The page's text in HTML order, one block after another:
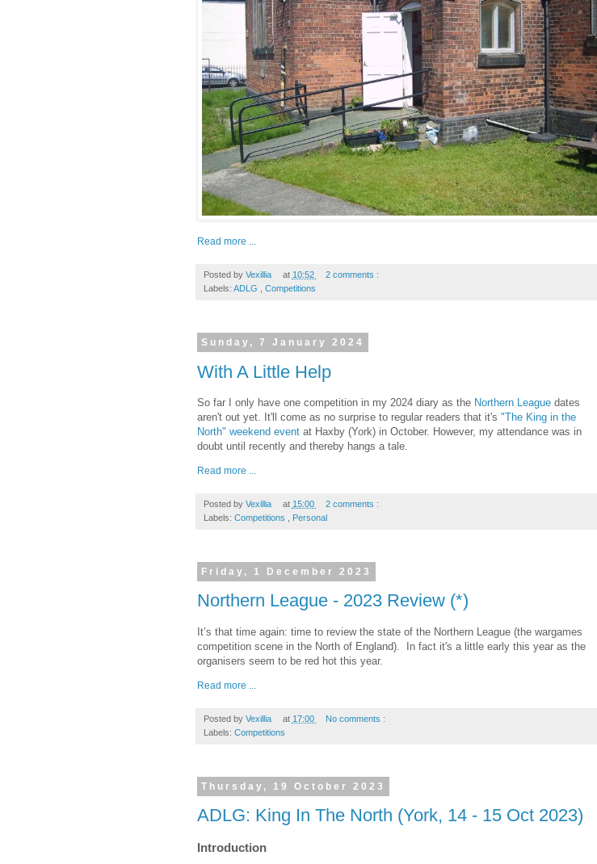
Read more ...
Posted by Vexillia at 10:52
2 comments :
Labels: ADLG Competitions
Sunday, 7 January 2024
With A Little Help
So far I only have one competition in my 2024 diary as the Northern League dates
aren't out yet. It'll come as no surprise to regular readers that it's "The King in the
North" weekend event at Haxby (York) in October. However, my attendance was in
doubt until recently and thereby hangs a tale.
Read more ...
Posted by Vexillia at 15:00
2 comments :
Labels: Competitions Personal
Friday, 1 December 2023
Northern League - 2023 Review (*)
It’s that time again: time to review the state of the Northern League (the wargames
competition scene in the North of England). In fact it's a little early this year as the
organisers seem to be red hot this year.
Read more ...
Posted by Vexillia at 17:00
No comments :
Labels: Competitions
Thursday, 19 October 2023
ADLG: King In The North (York, 14 - 15 Oct 2023)
Introduction